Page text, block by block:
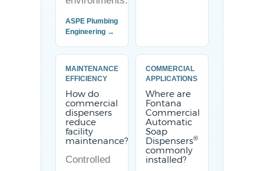
ASPE Plumbing
Engineering →
MAINTENANCE
EFFICIENCY
How do
commercial
dispensers
reduce
facility
maintenance?
Controlled
COMMERCIAL
APPLICATIONS
Where are
Fontana
Commercial
Automatic
Soap
Dispensers®
commonly
installed?